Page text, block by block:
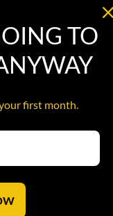
TO
first month.